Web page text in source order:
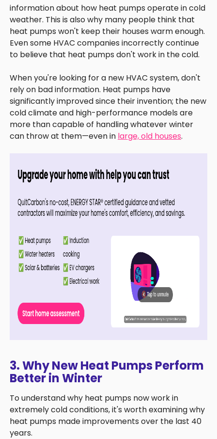
information about how heat pumps operate in cold
weather. This is also why many people think that
heat pumps won't keep their houses warm enough.
Even some HVAC companies incorrectly continue
to believe that heat pumps don't work in the cold.
When you're looking for a new HVAC system, don't
rely on bad information. Heat pumps have
significantly improved since their invention; the new
cold climate and high-performance models are
more than capable of handling whatever winter
can throw at them—even in large, old houses.
3. Why New Heat Pumps Perform
Better in Winter
To understand why heat pumps now work in
extremely cold conditions, it's worth examining why
heat pumps made improvements over the last 40
years.